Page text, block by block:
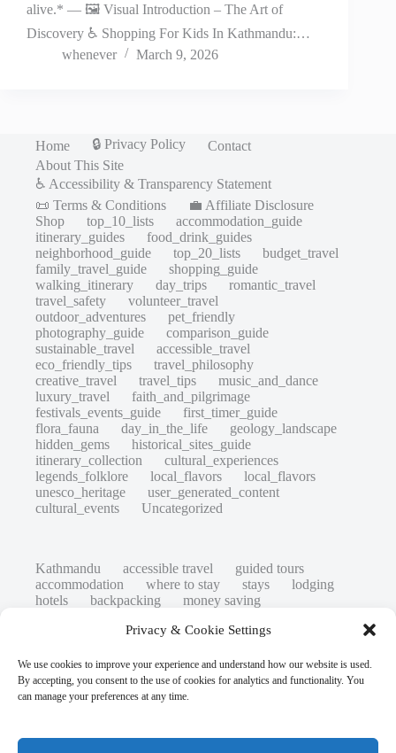
Privacy & Cookie Settings
We use cookies to improve your experience and understand how our website is used.
By accepting, you consent to the use of cookies for analytics and functionality. You
can manage your preferences at any time.
alive.* — 🖼️ Visual Introduction – The Art of
Discovery ♿ Shopping For Kids In Kathmandu:…
whenever
March 9, 2026
Home 🔒 Privacy Policy
Contact
About This Site
♿ Accessibility & Transparency Statement
📜 Terms & Conditions
💼 Affiliate Disclosure
Shop
top_10_lists
accommodation_guide
itinerary_guides
food_drink_guides
neighborhood_guide
top_20_lists
budget_travel
family_travel_guide
shopping_guide
walking_itinerary
day_trips
romantic_travel
travel_safety
volunteer_travel
outdoor_adventures
pet_friendly
photography_guide
comparison_guide
sustainable_travel
accessible_travel
eco_friendly_tips
travel_philosophy
creative_travel
travel_tips
music_and_dance
luxury_travel
faith_and_pilgrimage
festivals_events_guide
first_timer_guide
flora_fauna
day_in_the_life
geology_landscape
hidden_gems
historical_sites_guide
itinerary_collection
cultural_experiences
legends_folklore
local_flavors
local_flavors
unesco_heritage
user_generated_content
cultural_events
Uncategorized
Kathmandu accessible travel
guided tours
accommodation
where to stay stays
lodging
hotels
backpacking
money saving
low cost safety tips
art retreats
family restaurants
heritage
local life
local cuisine
street food
local food
photography
secret spots